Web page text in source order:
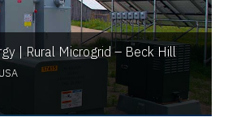
| Rural Microgrid – Beck Hill